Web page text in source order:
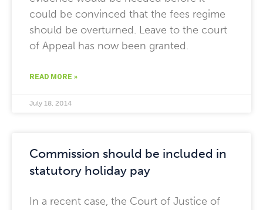
could be convinced that the fees regime
should be overturned. Leave to the court
of Appeal has now been granted.
READ MORE »
July 18, 2014
Commission should be included in
statutory holiday pay
In a recent case, the Court of Justice of